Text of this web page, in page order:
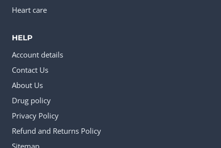
Heart care
HELP
Account details
Contact Us
About Us
Drug policy
Privacy Policy
Refund and Returns Policy
Sitemap